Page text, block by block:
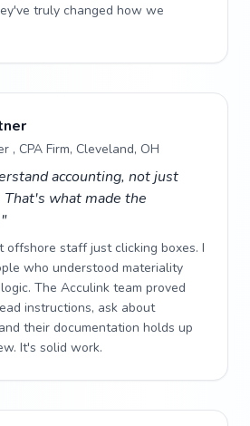
truly changed how we
, CPA Firm, Cleveland, OH
accounting, not just
That's what made the
offshore staff just clicking boxes. I
who understood materiality
The Acculink team proved
instructions, ask about
their documentation holds up
It's solid work.